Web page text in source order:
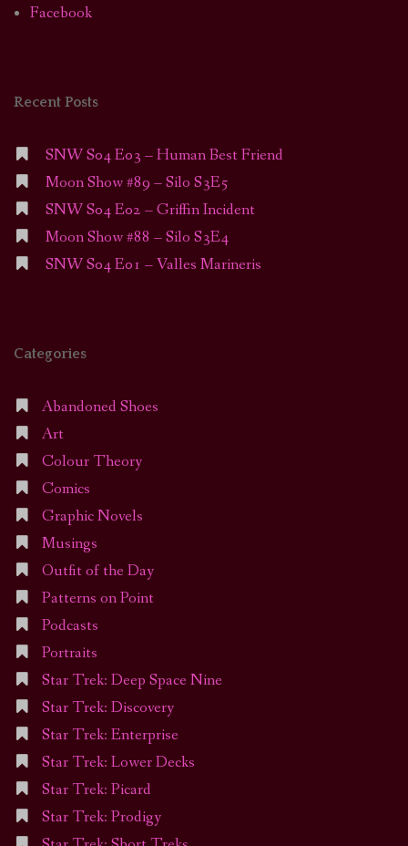
Facebook
Recent Posts
SNW S04 E03 – Human Best Friend
Moon Show #89 – Silo S3E5
SNW S04 E02 – Griffin Incident
Moon Show #88 – Silo S3E4
SNW S04 E01 – Valles Marineris
Categories
Abandoned Shoes
Art
Colour Theory
Comics
Graphic Novels
Musings
Outfit of the Day
Patterns on Point
Podcasts
Portraits
Star Trek: Deep Space Nine
Star Trek: Discovery
Star Trek: Enterprise
Star Trek: Lower Decks
Star Trek: Picard
Star Trek: Prodigy